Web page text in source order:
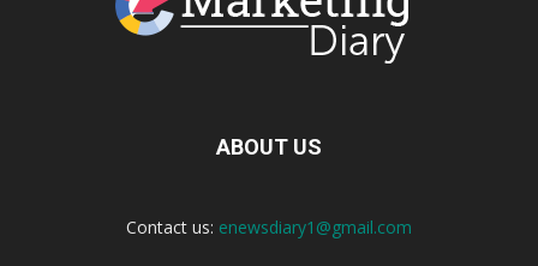
ABOUT US
Contact us: enewsdiary1@gmail.com